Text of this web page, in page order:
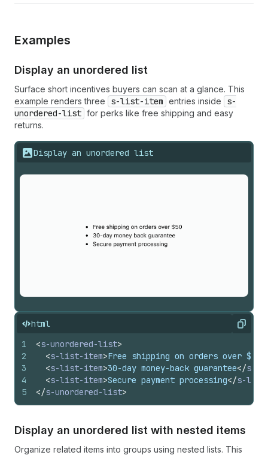
Examples
Display an unordered list
Surface short incentives buyers can scan at a glance. This
example renders three
s-list-item entries inside
s-
unordered-list for perks like free shipping and easy
returns.
Display an unordered list
html Copy
1
2
3
4
5
<s-unordered-list>
<s-list-item>Free shipping on orders over $50
<s-list-item>30-day money-back guarantee</s-
<s-list-item>Secure payment processing</s-
</s-unordered-list>
Display an unordered list with nested items
Organize related items into groups using nested lists. This